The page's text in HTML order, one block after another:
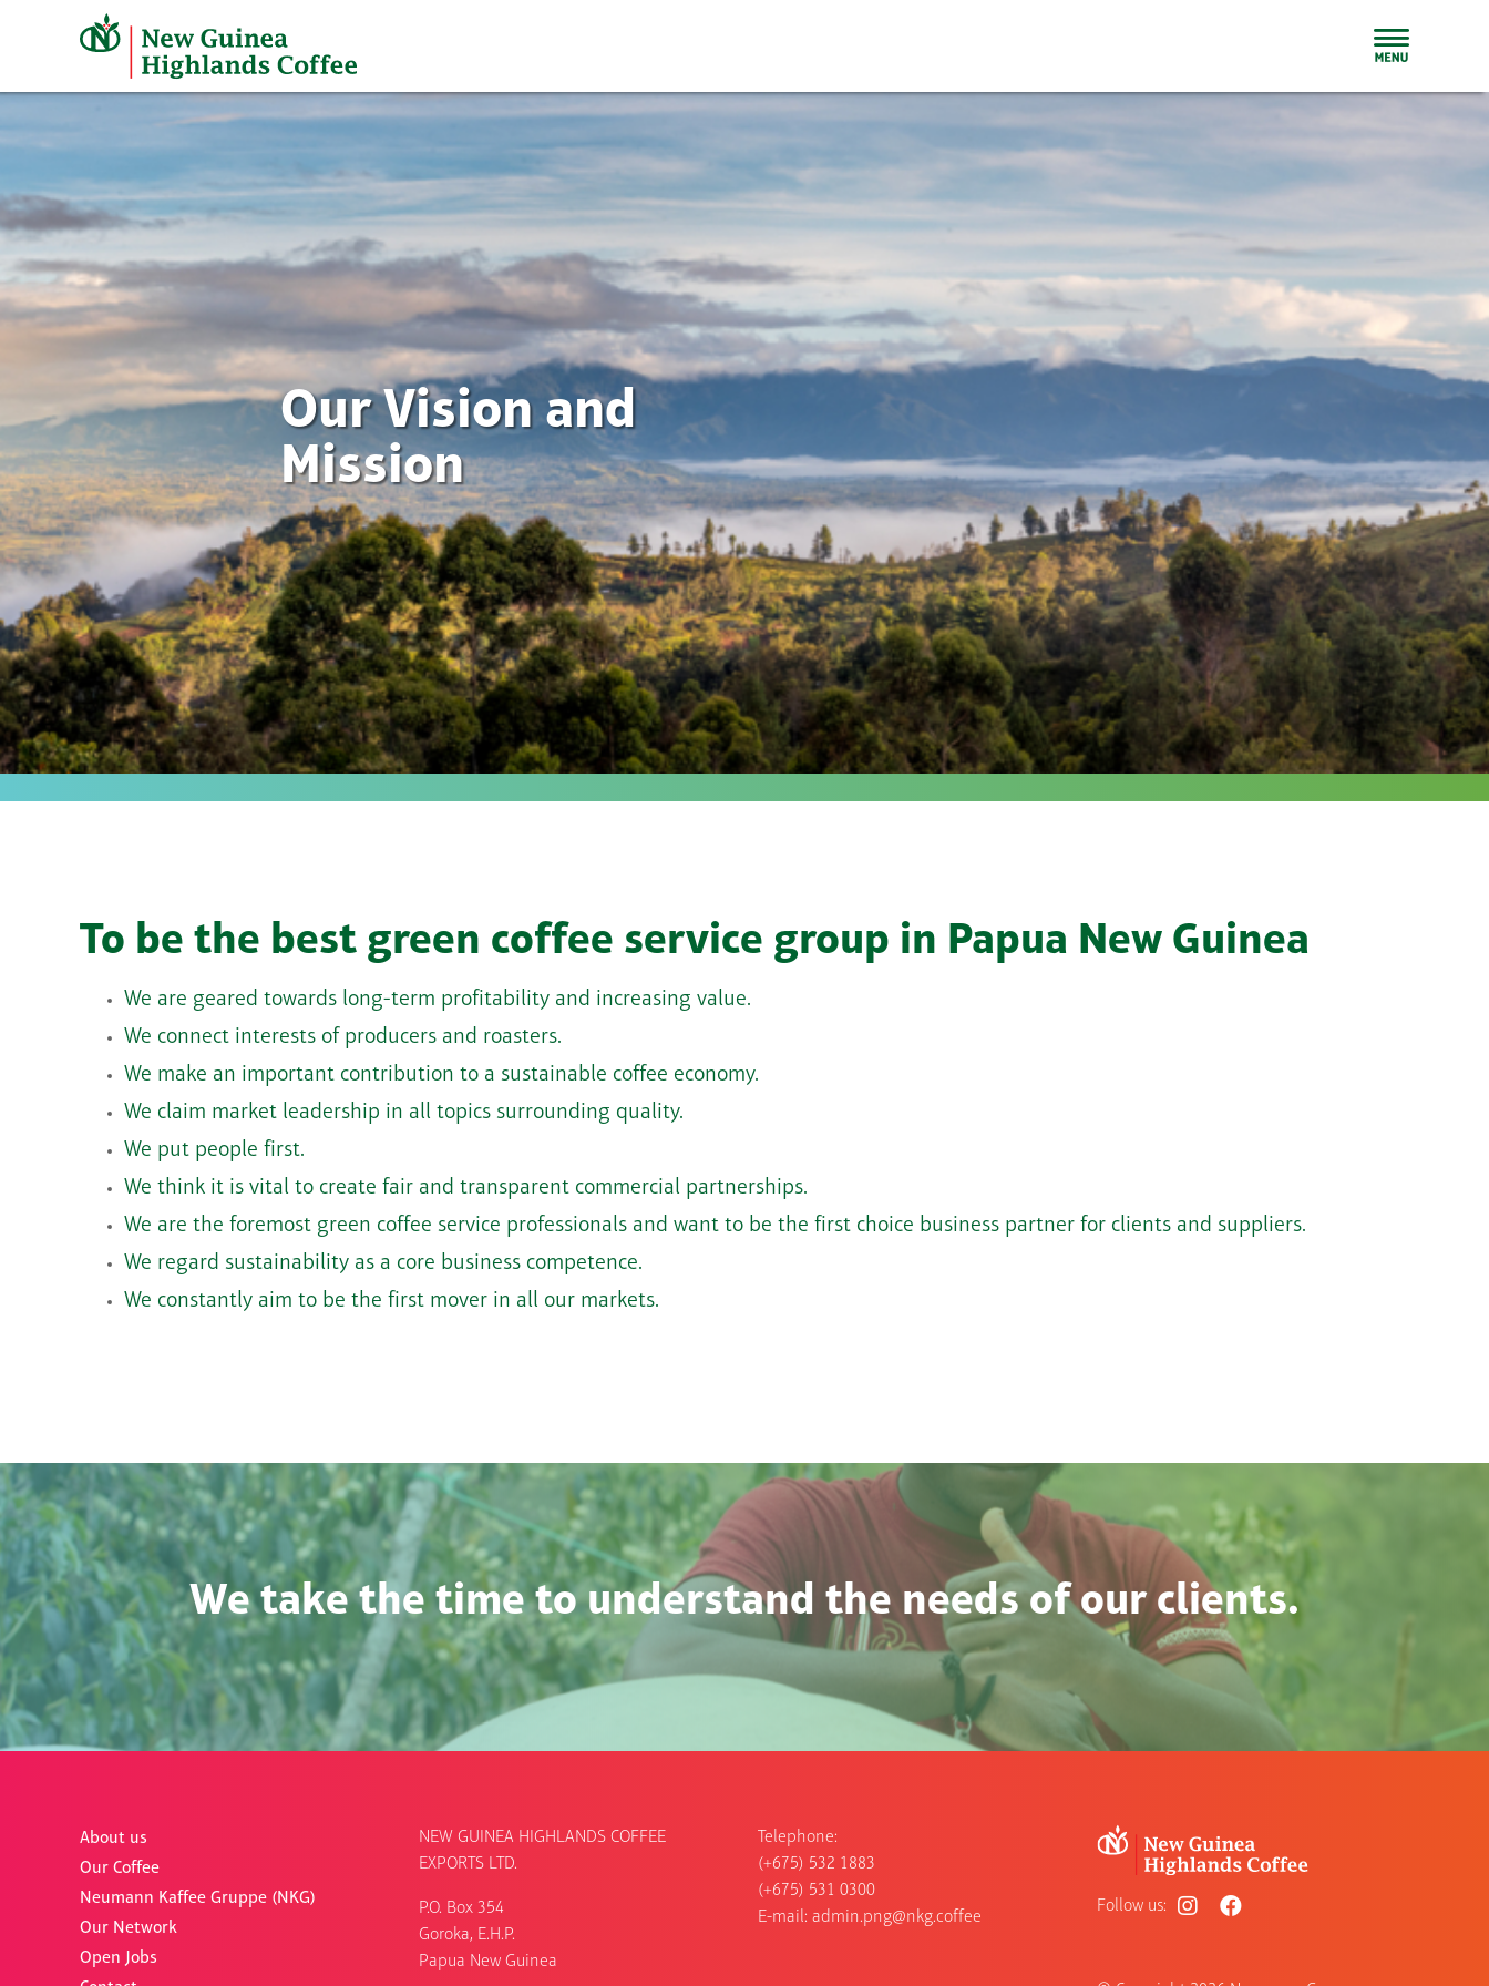
Our Vision and
Mission
To be the best green coffee service group in Papua New Guinea
We are geared towards long-term profitability and increasing value.
We connect interests of producers and roasters.
We make an important contribution to a sustainable coffee economy.
We claim market leadership in all topics surrounding quality.
We put people first.
We think it is vital to create fair and transparent commercial partnerships.
We are the foremost green coffee service professionals and want to be the first choice business partner for clients and suppliers.
We regard sustainability as a core business competence.
We constantly aim to be the first mover in all our markets.
We take the time to understand the needs of our clients.
About us
Our Coffee
Neumann Kaffee Gruppe (NKG)
Our Network
Open Jobs
NEW GUINEA HIGHLANDS COFFEE
EXPORTS LTD.
P.O. Box 354
Goroka, E.H.P.
Papua New Guinea
Telephone:
(+675) 532 1883
(+675) 531 0300
E-mail: admin.png@nkg.coffee
Follow us: